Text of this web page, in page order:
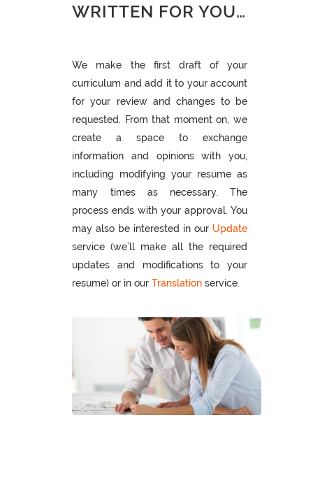
WRITTEN FOR YOU…
We make the first draft of your
curriculum and add it to your account
for your review and changes to be
requested. From that moment on, we
create a space to exchange
information and opinions with you,
including modifying your resume as
many times as necessary. The
process ends with your approval. You
may also be interested in our Update
service (we’ll make all the required
updates and modifications to your
resume) or in ourTranslation service.